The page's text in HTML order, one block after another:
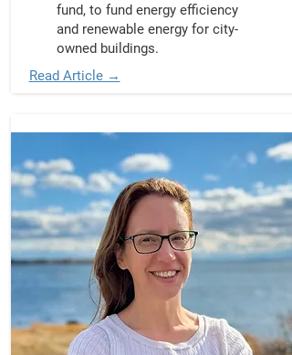
fund, to fund energy efficiency
and renewable energy for city-
owned buildings.
Read Article →